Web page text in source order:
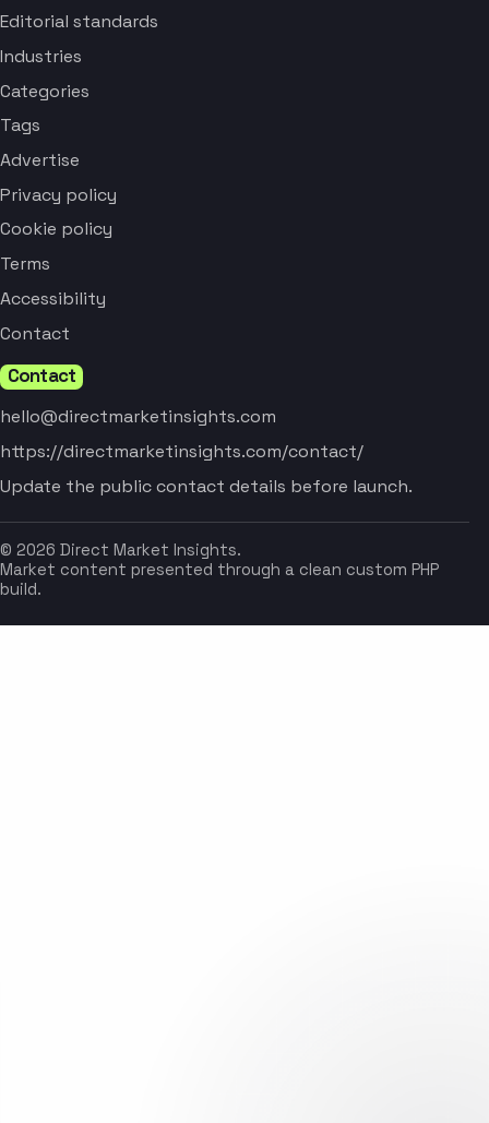
Editorial standards
Industries
Categories
Tags
Advertise
Privacy policy
Cookie policy
Terms
Accessibility
Contact
Contact
hello@directmarketinsights.com
https://directmarketinsights.com/contact/
Update the public contact details before launch.
© 2026 Direct Market Insights.
Market content presented through a clean custom PHP
build.